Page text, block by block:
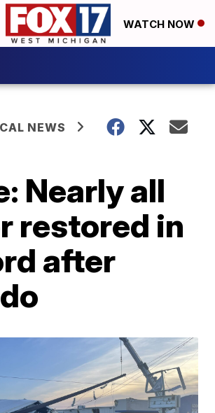
WATCH NOW
NEWS
Nearly all
restored in
after